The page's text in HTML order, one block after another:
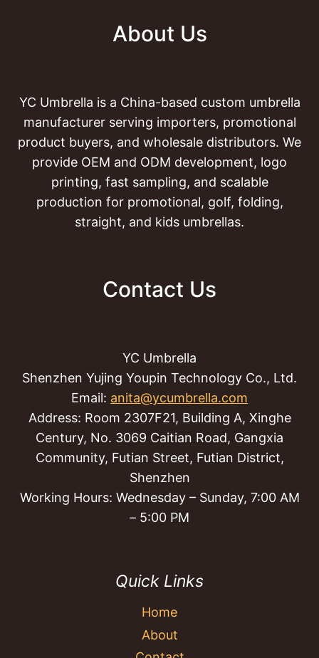
About Us
YC Umbrella is a China-based custom umbrella
manufacturer serving importers, promotional
product buyers, and wholesale distributors. We
provide OEM and ODM development, logo
printing, fast sampling, and scalable
production for promotional, golf, folding,
straight, and kids umbrellas.
Contact Us
YC Umbrella
Shenzhen Yujing Youpin Technology Co., Ltd.
Email: anita@ycumbrella.com
Address: Room 2307F21, Building A, Xinghe
Century, No. 3069 Caitian Road, Gangxia
Community, Futian Street, Futian District,
Shenzhen
Working Hours: Wednesday – Sunday, 7:00 AM
– 5:00 PM
Quick Links
Home
About